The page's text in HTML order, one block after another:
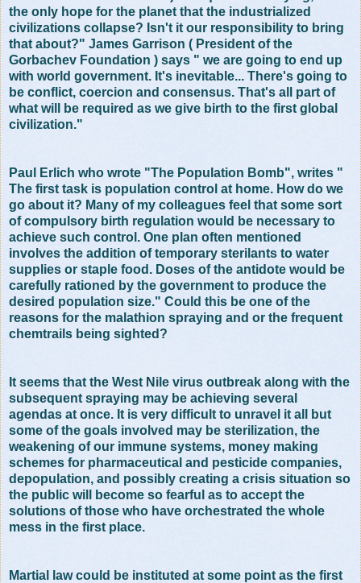
the only hope for the planet that the industrialized
civilizations collapse? Isn't it our responsibility to bring
that about?" James Garrison ( President of the
Gorbachev Foundation ) says " we are going to end up
with world government. It's inevitable... There's going to
be conflict, coercion and consensus. That's all part of
what will be required as we give birth to the first global
civilization."
Paul Erlich who wrote "The Population Bomb", writes "
The first task is population control at home. How do we
go about it? Many of my colleagues feel that some sort
of compulsory birth regulation would be necessary to
achieve such control. One plan often mentioned
involves the addition of temporary sterilants to water
supplies or staple food. Doses of the antidote would be
carefully rationed by the government to produce the
desired population size." Could this be one of the
reasons for the malathion spraying and or the frequent
chemtrails being sighted?
It seems that the West Nile virus outbreak along with the
subsequent spraying may be achieving several
agendas at once. It is very difficult to unravel it all but
some of the goals involved may be sterilization, the
weakening of our immune systems, money making
schemes for pharmaceutical and pesticide companies,
depopulation, and possibly creating a crisis situation so
the public will become so fearful as to accept the
solutions of those who have orchestrated the whole
mess in the first place.
Martial law could be instituted at some point as the first